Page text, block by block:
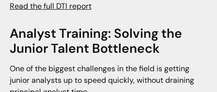
Read the full DTI report
Analyst Training: Solving the
Junior Talent Bottleneck
One of the biggest challenges in the field is getting
junior analysts up to speed quickly, without draining